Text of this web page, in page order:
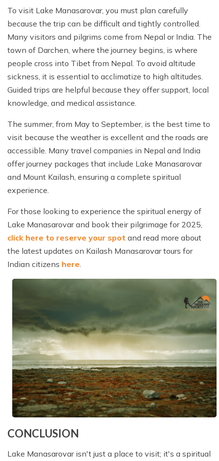
To visit Lake Manasarovar, you must plan carefully
because the trip can be difficult and tightly controlled.
Many visitors and pilgrims come from Nepal or India. The
town of Darchen, where the journey begins, is where
people cross into Tibet from Nepal. To avoid altitude
sickness, it is essential to acclimatize to high altitudes.
Guided trips are helpful because they offer support, local
knowledge, and medical assistance.
The summer, from May to September, is the best time to
visit because the weather is excellent and the roads are
accessible. Many travel companies in Nepal and India
offer journey packages that include Lake Manasarovar
and Mount Kailash, ensuring a complete spiritual
experience.
For those looking to experience the spiritual energy of
Lake Manasarovar and book their pilgrimage for 2025,
click here to reserve your spot and read more about
the latest updates on Kailash Manasarovar tours for
Indian citizens here.
CONCLUSION
Lake Manasarovar isn't just a place to visit; it's a spiritual